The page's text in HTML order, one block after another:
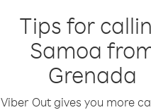
Tips for
Samoa
Grenada
Viber Out gives you more